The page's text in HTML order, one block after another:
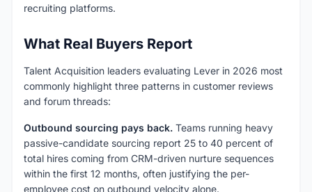
recruiting platforms.
What Real Buyers Report
Talent Acquisition leaders evaluating Lever in 2026 most
commonly highlight three patterns in customer reviews
and forum threads:
Outbound sourcing pays back. Teams running heavy
passive-candidate sourcing report 25 to 40 percent of
total hires coming from CRM-driven nurture sequences
within the first 12 months, often justifying the per-
employee cost on outbound velocity alone.